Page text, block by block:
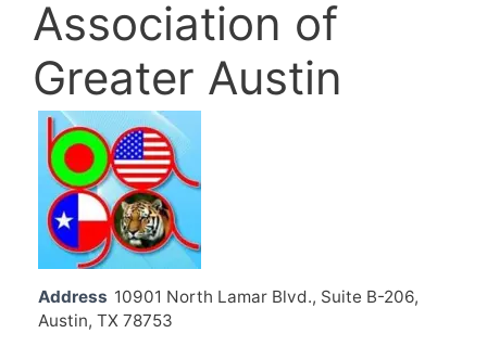
Association of
Greater Austin
Address 10901 North Lamar Blvd., Suite B-206,
Austin, TX 78753